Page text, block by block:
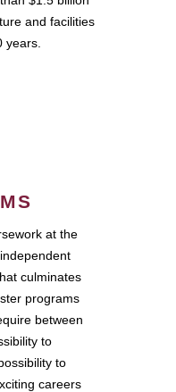
and facilities
years.
at the
culminates
programs
between
to
to
careers